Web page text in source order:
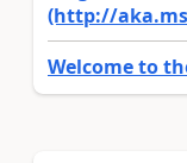
(http://
Welcome to